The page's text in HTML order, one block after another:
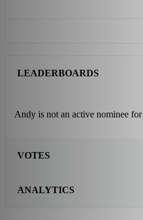
LEADERBOARDS
Andy is not an active nominee for
VOTES
ANALYTICS